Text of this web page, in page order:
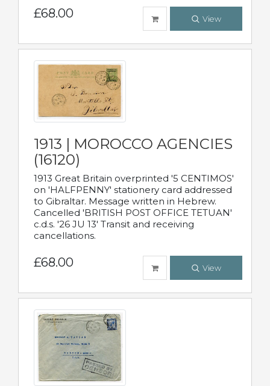
£68.00 View
1913 | MOROCCO AGENCIES
(16120)
1913 Great Britain overprinted '5 CENTIMOS'
on 'HALFPENNY' stationery card addressed
to Gibraltar. Message written in Hebrew.
Cancelled 'BRITISH POST OFFICE TETUAN'
c.d.s. '26 JU 13' Transit and receiving
cancellations.
£68.00 View